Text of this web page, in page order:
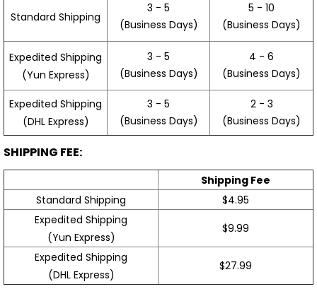
Standard Shipping
3 - 5
(Business Days)
5 - 10
(Business Days)
Expedited Shipping
(Yun Express)
3 - 5
(Business Days)
4 - 6
(Business Days)
Expedited Shipping
(DHL Express)
3 - 5
(Business Days)
2 - 3
(Business Days)
SHIPPING FEE:
Shipping Fee
Standard Shipping
$4.95
Expedited Shipping
(Yun Express)
$9.99
Expedited Shipping
(DHL Express)
$27.99